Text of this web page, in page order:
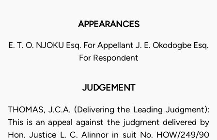
APPEARANCES
E. T. O. NJOKU Esq. For Appellant J. E. Okodogbe Esq.
For Respondent
JUDGEMENT
THOMAS, J.C.A. (Delivering the Leading Judgment):
This is an appeal against the judgment delivered by
Hon. Justice L. C. Alinnor in suit No. HOW/249/90